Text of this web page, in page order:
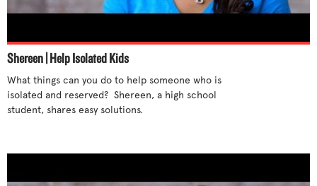
Stand up for yourself
Support differences
Tell an adult
Try new activities
Use humor
Use your influence
Shereen | Help Isolated Kids
What things can you do to help someone who is
isolated and reserved?  Shereen, a high school
student, shares easy solutions.